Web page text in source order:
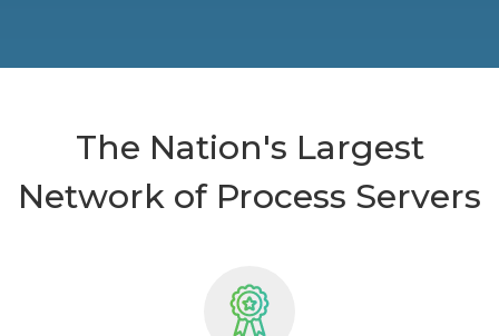
The Nation's Largest
Network of Process Servers